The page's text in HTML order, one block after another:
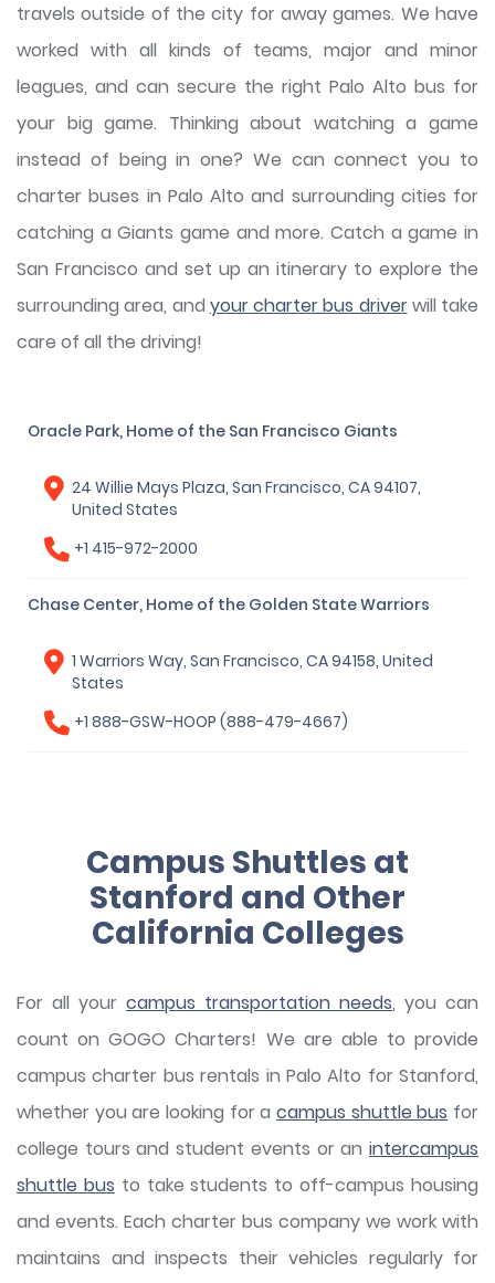
travels outside of the city for away games. We have
worked with all kinds of teams, major and minor
leagues, and can secure the right Palo Alto bus for
your big game. Thinking about watching a game
instead of being in one? We can connect you to
charter buses in Palo Alto and surrounding cities for
catching a Giants game and more. Catch a game in
San Francisco and set up an itinerary to explore the
surrounding area, and your charter bus driverwill take
care of all the driving!
Oracle Park, Home of the San Francisco Giants
24 Willie Mays Plaza, San Francisco, CA 94107,
United States
+1 415-972-2000
Chase Center, Home of the Golden State Warriors
1 Warriors Way, San Francisco, CA 94158, United
States
+1 888-GSW-HOOP (888-479-4667)
Campus Shuttles at
Stanford and Other
California Colleges
For all your campus transportation needs, you can
count on GOGO Charters! We are able to provide
campus charter bus rentals in Palo Alto for Stanford,
whether you are looking for a campus shuttle bus for
college tours and student events or an intercampus
shuttle bus to take students to off-campus housing
and events. Each charter bus company we work with
maintains and inspects their vehicles regularly for